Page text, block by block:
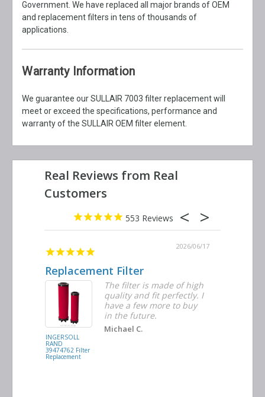
Government. We have replaced all major brands of OEM
and replacement filters in tens of thousands of
applications.
Warranty Information
We guarantee our SULLAIR 7003 filter replacement will
meet or exceed the specifications, performance and
warranty of the SULLAIR OEM filter element.
553
2026/06/17
Replacement Filter
INGERSOLL
RAND
39474762 Filter
Replacement
The filter is made of high
quality and fit perfectly. I
have a few more to buy
in the future.
Michael C.